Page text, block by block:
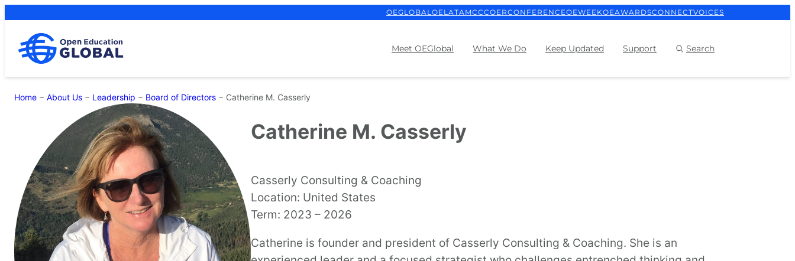
content
OEGLOBALOELATAMCCCOERCONFERENCEOEWEEKOEAWARDSCONNECTVOICES
Meet OEGlobal What We Do Keep Updated Support Search
Home − About Us − Leadership − Board of Directors − Catherine M. Casserly
Catherine M. Casserly
Casserly Consulting & Coaching
Location: United States
Term: 2023 – 2026
Catherine is founder and president of Casserly Consulting & Coaching. She is an